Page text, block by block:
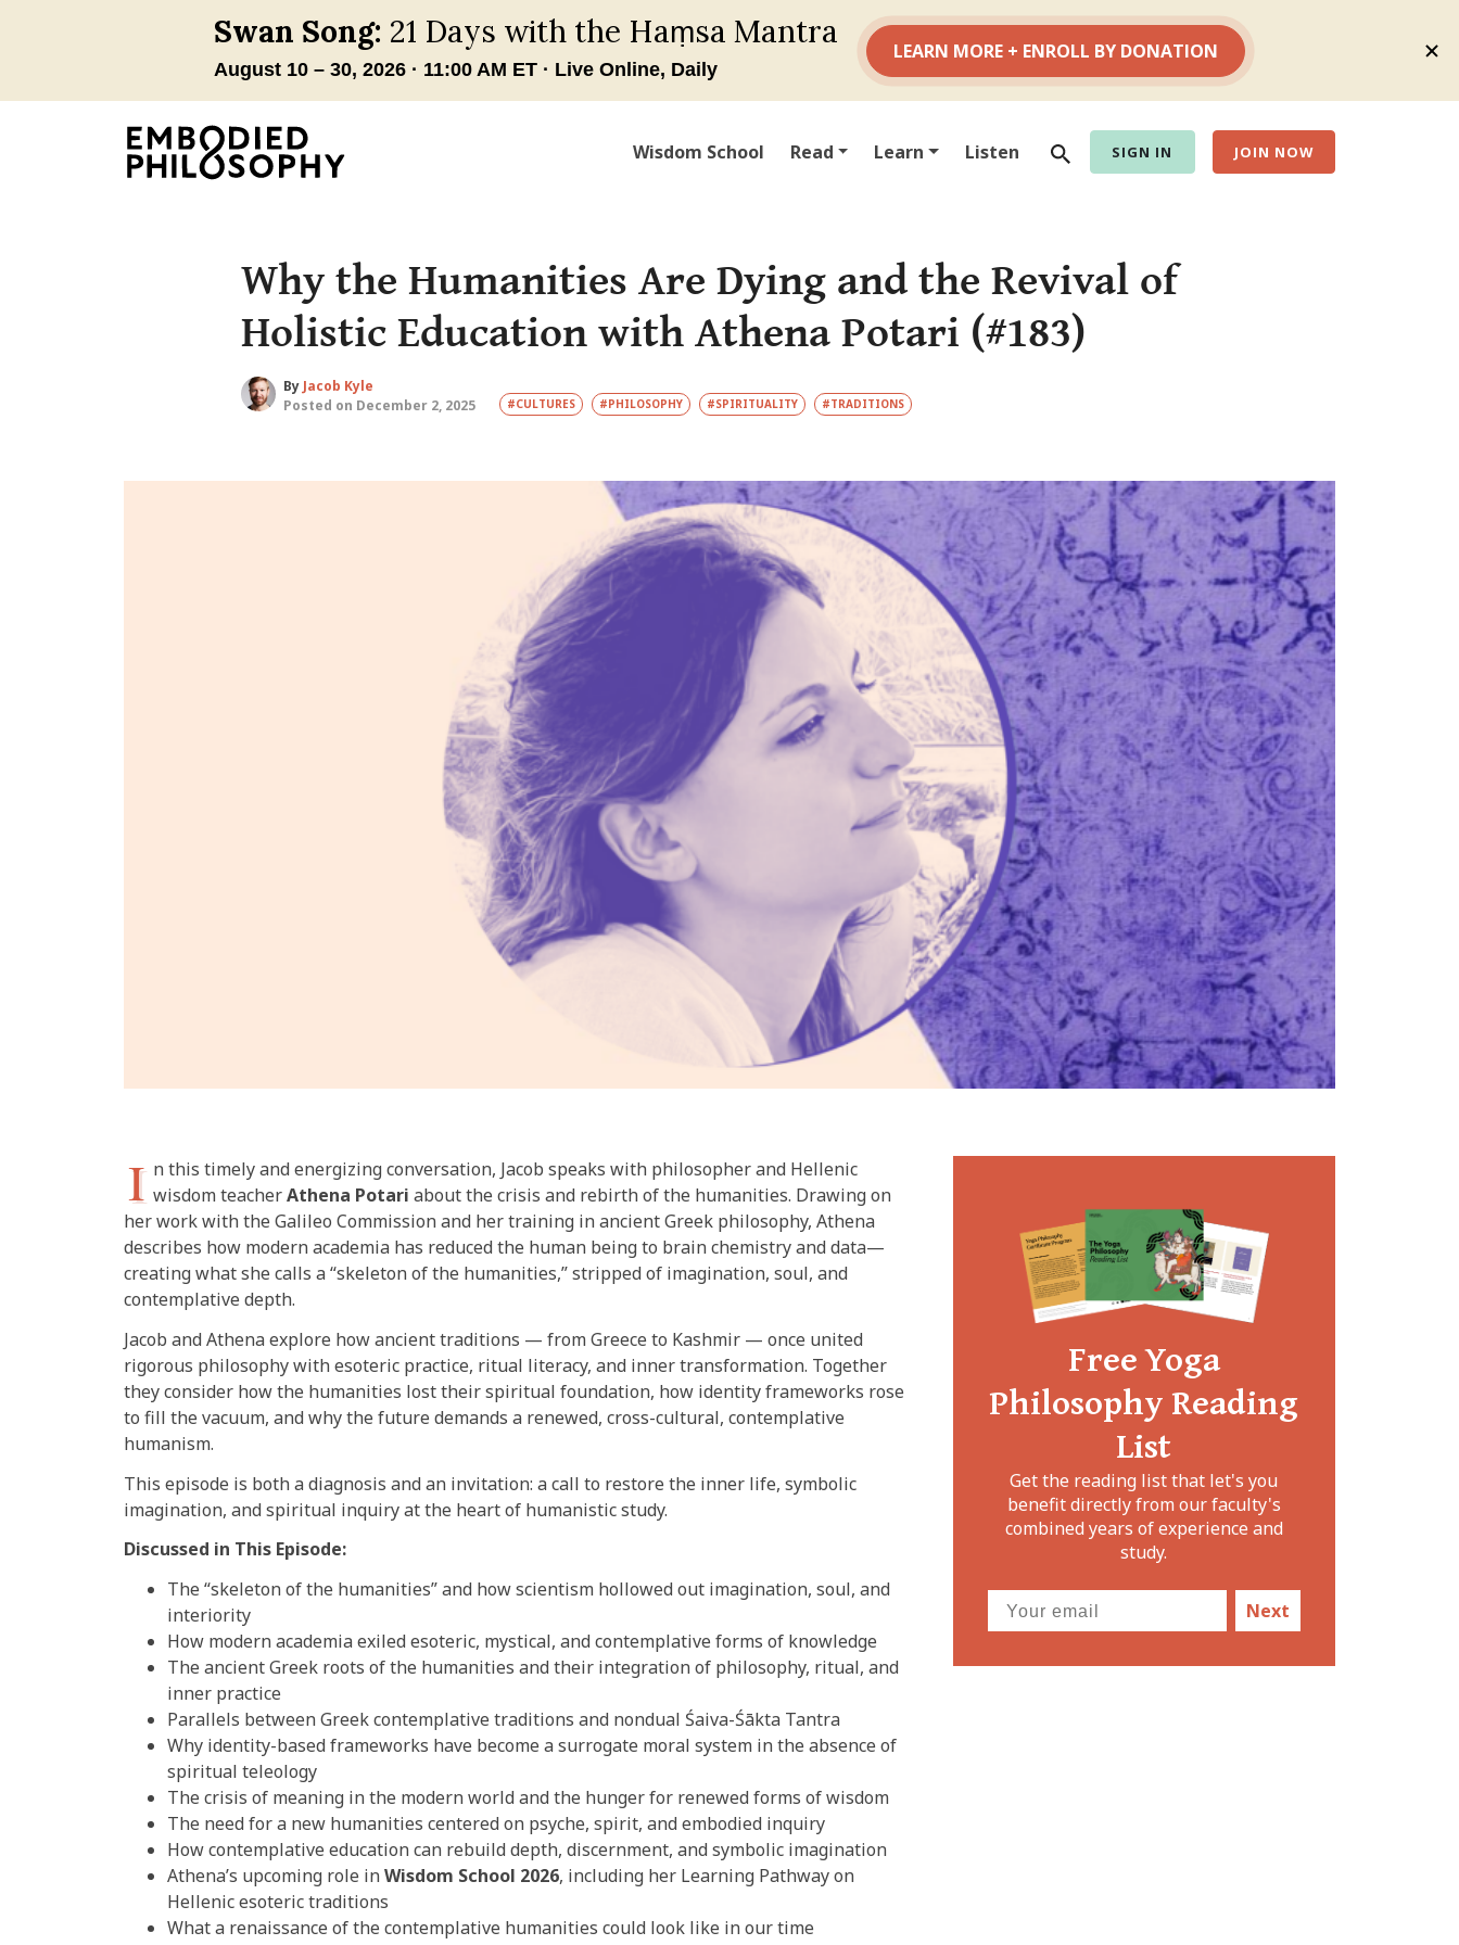
Wisdom School Read Learn Listen
Search
SIGN IN JOIN NOW
Why the Humanities Are Dying and the Revival of
Holistic Education with Athena Potari (#183)
By Jacob Kyle
Posted on December 2, 2025
#CULTURES #PHILOSOPHY #SPIRITUALITY #TRADITIONS
I n this timely and energizing conversation, Jacob speaks with philosopher and Hellenic
wisdom teacherAthena Potari about the crisis and rebirth of the humanities. Drawing on
her work with the Galileo Commission and her training in ancient Greek philosophy, Athena
describes how modern academia has reduced the human being to brain chemistry and data—
creating what she calls a “skeleton of the humanities,” stripped of imagination, soul, and
contemplative depth.
Jacob and Athena explore how ancient traditions — from Greece to Kashmir — once united
rigorous philosophy with esoteric practice, ritual literacy, and inner transformation. Together
they consider how the humanities lost their spiritual foundation, how identity frameworks rose
to fill the vacuum, and why the future demands a renewed, cross-cultural, contemplative
humanism.
This episode is both a diagnosis and an invitation: a call to restore the inner life, symbolic
imagination, and spiritual inquiry at the heart of humanistic study.
Discussed in This Episode:
The “skeleton of the humanities” and how scientism hollowed out imagination, soul, and
interiority
How modern academia exiled esoteric, mystical, and contemplative forms of knowledge
The ancient Greek roots of the humanities and their integration of philosophy, ritual, and
inner practice
Parallels between Greek contemplative traditions and nondual Śaiva-Śākta Tantra
Why identity-based frameworks have become a surrogate moral system in the absence of
spiritual teleology
The crisis of meaning in the modern world and the hunger for renewed forms of wisdom
The need for a new humanities centered on psyche, spirit, and embodied inquiry
How contemplative education can rebuild depth, discernment, and symbolic imagination
Athena’s upcoming role inWisdom School 2026, including her Learning Pathway on
Hellenic esoteric traditions
What a renaissance of the contemplative humanities could look like in our time
Free Yoga
Philosophy Reading
List
Get the reading list that let's you
benefit directly from our faculty's
combined years of experience and
study.
Next